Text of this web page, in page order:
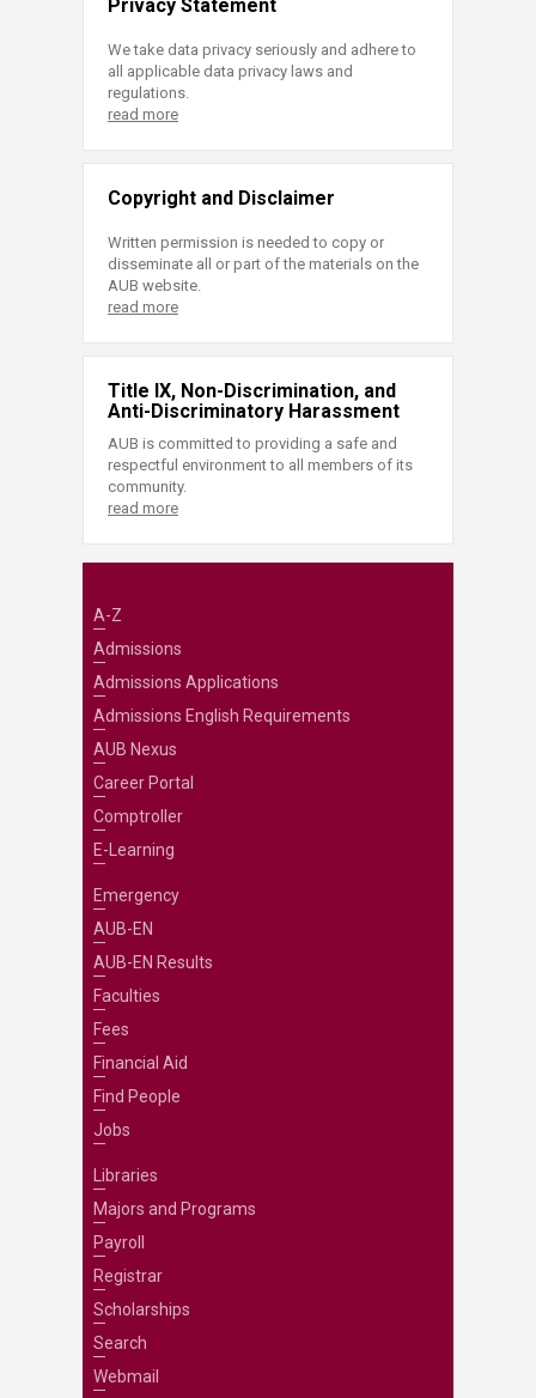
Privacy Statement
We take data privacy seriously and adhere to
all applicable data privacy laws and
regulations.
read more
Copyright and Disclaimer
Written permission is needed to copy or
disseminate all or part of the materials on the
AUB website.
read more
Title IX, Non-Discrimination, and
Anti-Discriminatory Harassment
AUB is committed to providing a safe and
respectful environment to all members of its
community.
read more
A-Z
Admissions
Admissions Applications
Admissions English Requirements
AUB Nexus
Career Portal
Comptroller
E-Learning
Emergency
AUB-EN
AUB-EN Results
Faculties
Fees
Financial Aid
Find People
Jobs
Libraries
Majors and Programs
Payroll
Registrar
Scholarships
Search
Webmail